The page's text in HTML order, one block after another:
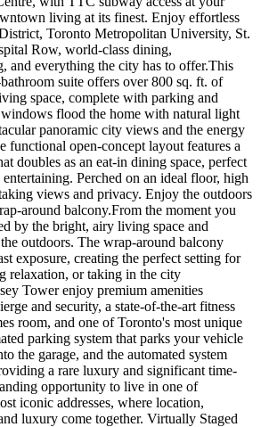
living at its finest. Enjoy effortless
Toronto Metropolitan University, St.
Row, world-class dining,
and everything the city has to offer.This
suite offers over 800 sq. ft. of
space, complete with parking and
flood the home with natural light
panoramic city views and the energy
functional open-concept layout features a
doubles as an eat-in dining space, perfect
Perched on an ideal floor, high
views and privacy. Enjoy the outdoors
around balcony.From the moment you
by the bright, airy living space and
outdoors. The wrap-around balcony
exposure, creating the perfect setting for
relaxation, or taking in the city
Tower enjoy premium amenities
and security, a state-of-the-art fitness
room, and one of Toronto's most unique
parking system that parks your vehicle
the garage, and the automated system
a rare luxury and significant time-
opportunity to live in one of
iconic addresses, where location,
luxury come together. Virtually Staged